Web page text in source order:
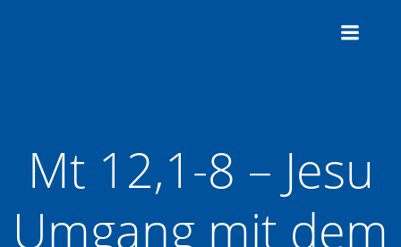
Mt 12,1-8 – Jesu
Umgang mit dem